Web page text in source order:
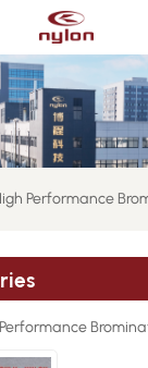
Performance